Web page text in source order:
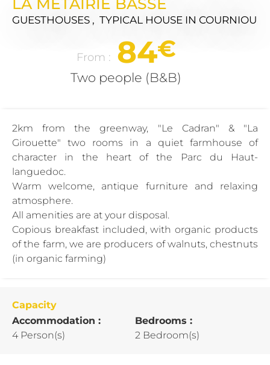
GUESTHOUSES , TYPICAL HOUSE IN COURNIOU
From : 84€
Two people (B&B)
2km from the greenway, "Le Cadran" & "La
Girouette" two rooms in a quiet farmhouse of
character in the heart of the Parc du Haut-
languedoc.
Warm welcome, antique furniture and relaxing
atmosphere.
All amenities are at your disposal.
Copious breakfast included, with organic products
of the farm, we are producers of walnuts, chestnuts
(in organic farming)
Capacity
Accommodation :
4 Person(s)
Bedrooms :
2 Bedroom(s)